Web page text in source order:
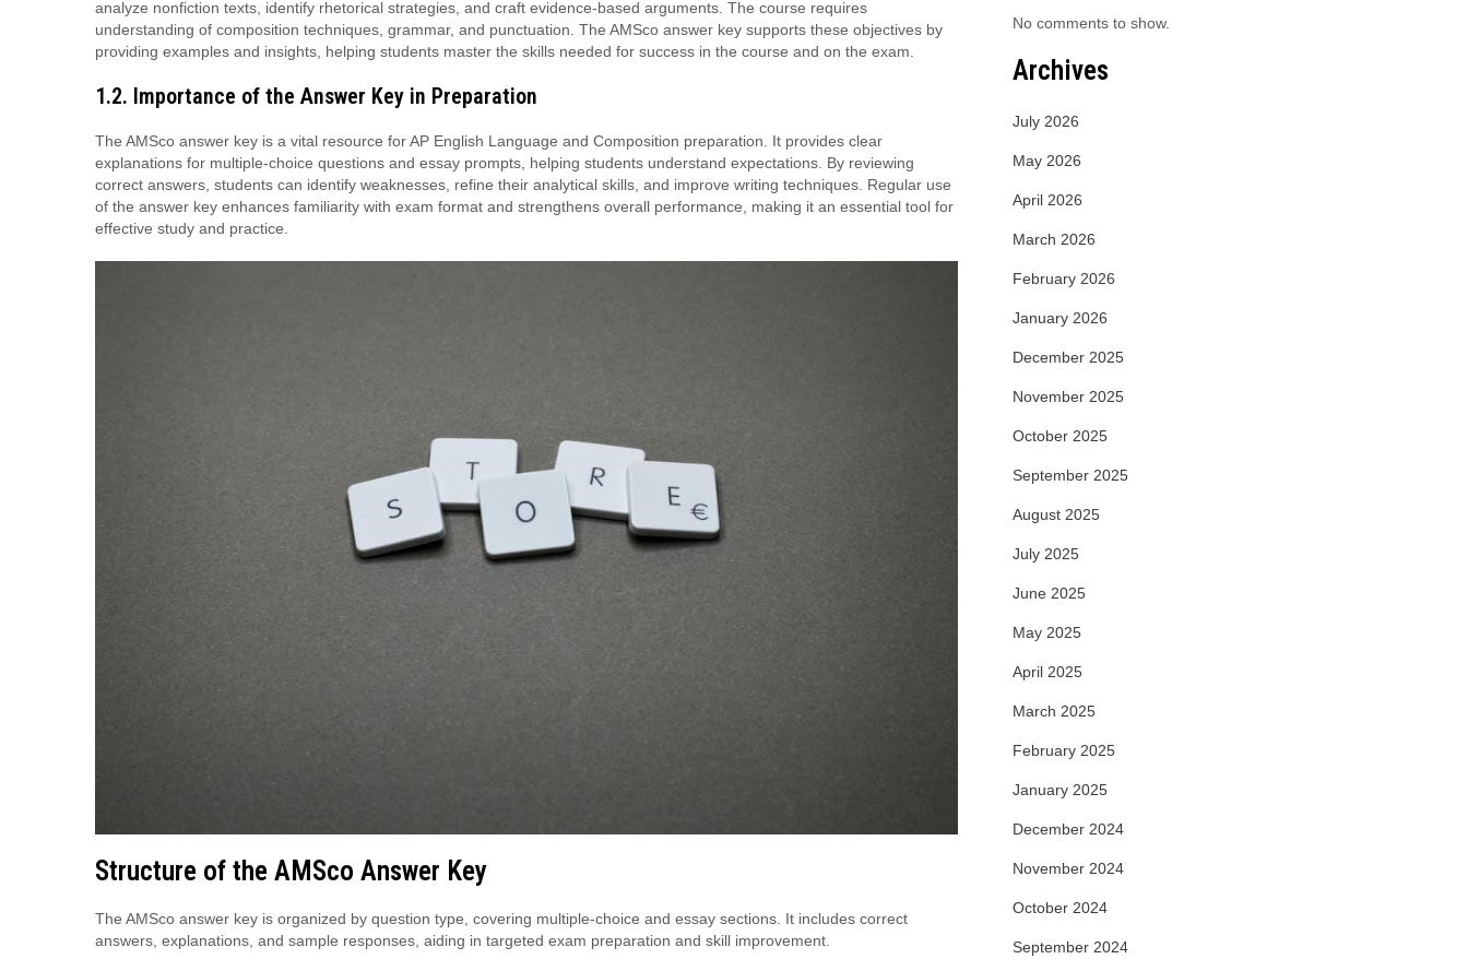
analyze nonfiction texts, identify rhetorical strategies, and craft evidence-based arguments. The course requires
understanding of composition techniques, grammar, and punctuation. The AMSco answer key supports these objectives by
providing examples and insights, helping students master the skills needed for success in the course and on the exam.
1.2. Importance of the Answer Key in Preparation
The AMSco answer key is a vital resource for AP English Language and Composition preparation. It provides clear
explanations for multiple-choice questions and essay prompts, helping students understand expectations. By reviewing
correct answers, students can identify weaknesses, refine their analytical skills, and improve writing techniques. Regular use
of the answer key enhances familiarity with exam format and strengthens overall performance, making it an essential tool for
effective study and practice.
Structure of the AMSco Answer Key
The AMSco answer key is organized by question type, covering multiple-choice and essay sections. It includes correct
answers, explanations, and sample responses, aiding in targeted exam preparation and skill improvement.
No comments to show.
Archives
July 2026
May 2026
April 2026
March 2026
February 2026
January 2026
December 2025
November 2025
October 2025
September 2025
August 2025
July 2025
June 2025
May 2025
April 2025
March 2025
February 2025
January 2025
December 2024
November 2024
October 2024
September 2024